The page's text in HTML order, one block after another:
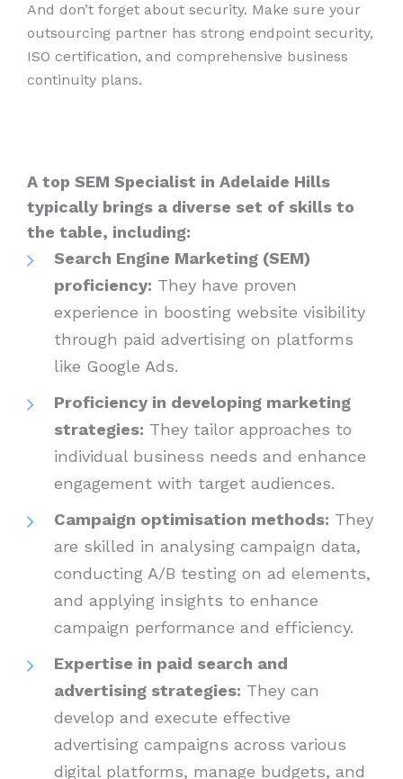
And don’t forget about security. Make sure your
outsourcing partner has strong endpoint security,
ISO certification, and comprehensive business
continuity plans.
A top SEM Specialist in Adelaide Hills
typically brings a diverse set of skills to
the table, including:
Search Engine Marketing (SEM)
proficiency: They have proven
experience in boosting website visibility
through paid advertising on platforms
like Google Ads.
Proficiency in developing marketing
strategies: They tailor approaches to
individual business needs and enhance
engagement with target audiences.
Campaign optimisation methods: They
are skilled in analysing campaign data,
conducting A/B testing on ad elements,
and applying insights to enhance
campaign performance and efficiency.
Expertise in paid search and
advertising strategies: They can
develop and execute effective
advertising campaigns across various
digital platforms, manage budgets, and